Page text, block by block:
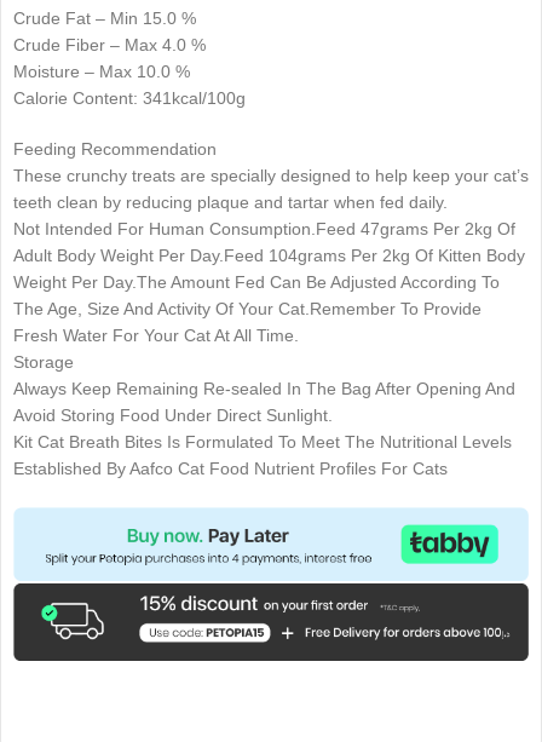
Crude Fat – Min 15.0 %
Crude Fiber – Max 4.0 %
Moisture – Max 10.0 %
Calorie Content: 341kcal/100g
Feeding Recommendation
These crunchy treats are specially designed to help keep your cat’s
teeth clean by reducing plaque and tartar when fed daily.
Not Intended For Human Consumption.Feed 47grams Per 2kg Of
Adult Body Weight Per Day.Feed 104grams Per 2kg Of Kitten Body
Weight Per Day.The Amount Fed Can Be Adjusted According To
The Age, Size And Activity Of Your Cat.Remember To Provide
Fresh Water For Your Cat At All Time.
Storage
Always Keep Remaining Re-sealed In The Bag After Opening And
Avoid Storing Food Under Direct Sunlight.
Kit Cat Breath Bites Is Formulated To Meet The Nutritional Levels
Established By Aafco Cat Food Nutrient Profiles For Cats